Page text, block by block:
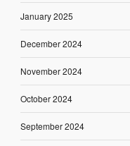
January 2025
December 2024
November 2024
October 2024
September 2024